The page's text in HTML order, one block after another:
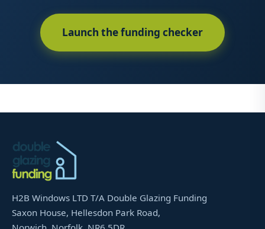
Launch the funding checker
H2B Windows LTD T/A Double Glazing Funding
Saxon House, Hellesdon Park Road,